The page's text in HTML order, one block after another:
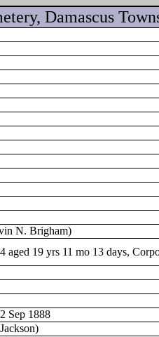
Damascus
N. Brigham)
19 yrs 11 mo 13 days,
Sep 1888